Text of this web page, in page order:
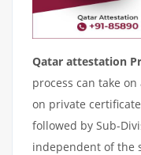
Qatar attestation
process can take
on private
followed by Sub-
independent of the